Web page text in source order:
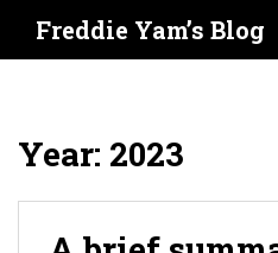
Freddie Yam’s Blog
Year: 2023